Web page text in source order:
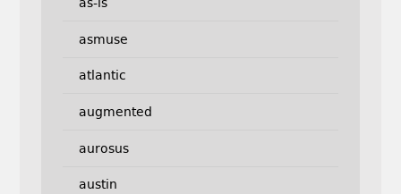
asmuse
atlantic
augmented
aurosus
austin